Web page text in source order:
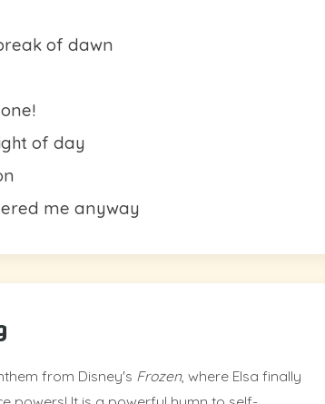
of dawn
of day
me anyway
from Disney's Frozen, where Elsa finally